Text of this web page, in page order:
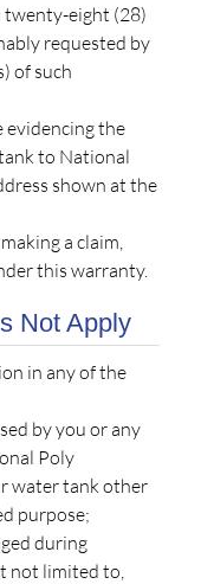
eight (28)
requested by
of such
evidencing the
to National
shown at the
a claim,
this warranty.
Not Apply
in any of the
by you or any
Poly
water tank other
purpose;
during
not limited to,